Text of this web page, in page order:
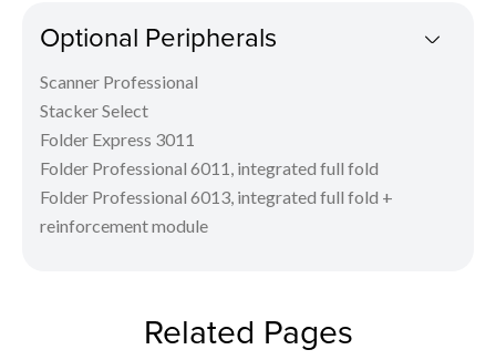
Optional Peripherals
Scanner Professional
Stacker Select
Folder Express 3011
Folder Professional 6011, integrated full fold
Folder Professional 6013, integrated full fold +
reinforcement module
Related Pages